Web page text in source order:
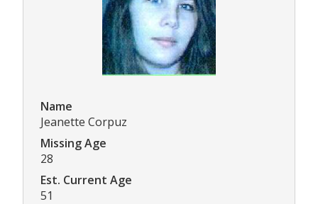
Name
Jeanette Corpuz
Missing Age
28
Est. Current Age
51